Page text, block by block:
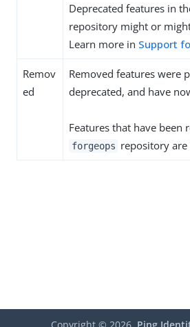
Deprecated features in
repository might or
Learn more in Support
Remov
ed
Removed features were
deprecated, and have
Features that have been
forgeops repository